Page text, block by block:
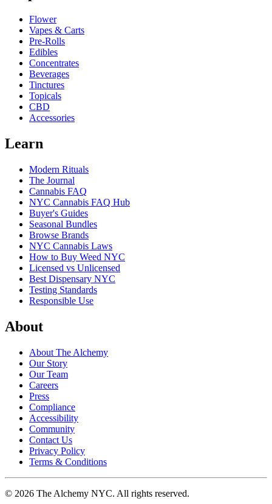
Flower
Vapes & Carts
Pre-Rolls
Edibles
Concentrates
Beverages
Tinctures
Topicals
CBD
Accessories
Learn
Modern Rituals
The Journal
Cannabis FAQ
NYC Cannabis FAQ Hub
Buyer's Guides
Seasonal Bundles
Browse Brands
NYC Cannabis Laws
How to Buy Weed NYC
Licensed vs Unlicensed
Best Dispensary NYC
Testing Standards
Responsible Use
About
About The Alchemy
Our Story
Our Team
Careers
Press
Compliance
Accessibility
Community
Contact Us
Privacy Policy
Terms & Conditions
© 2026 The Alchemy NYC. All rights reserved.